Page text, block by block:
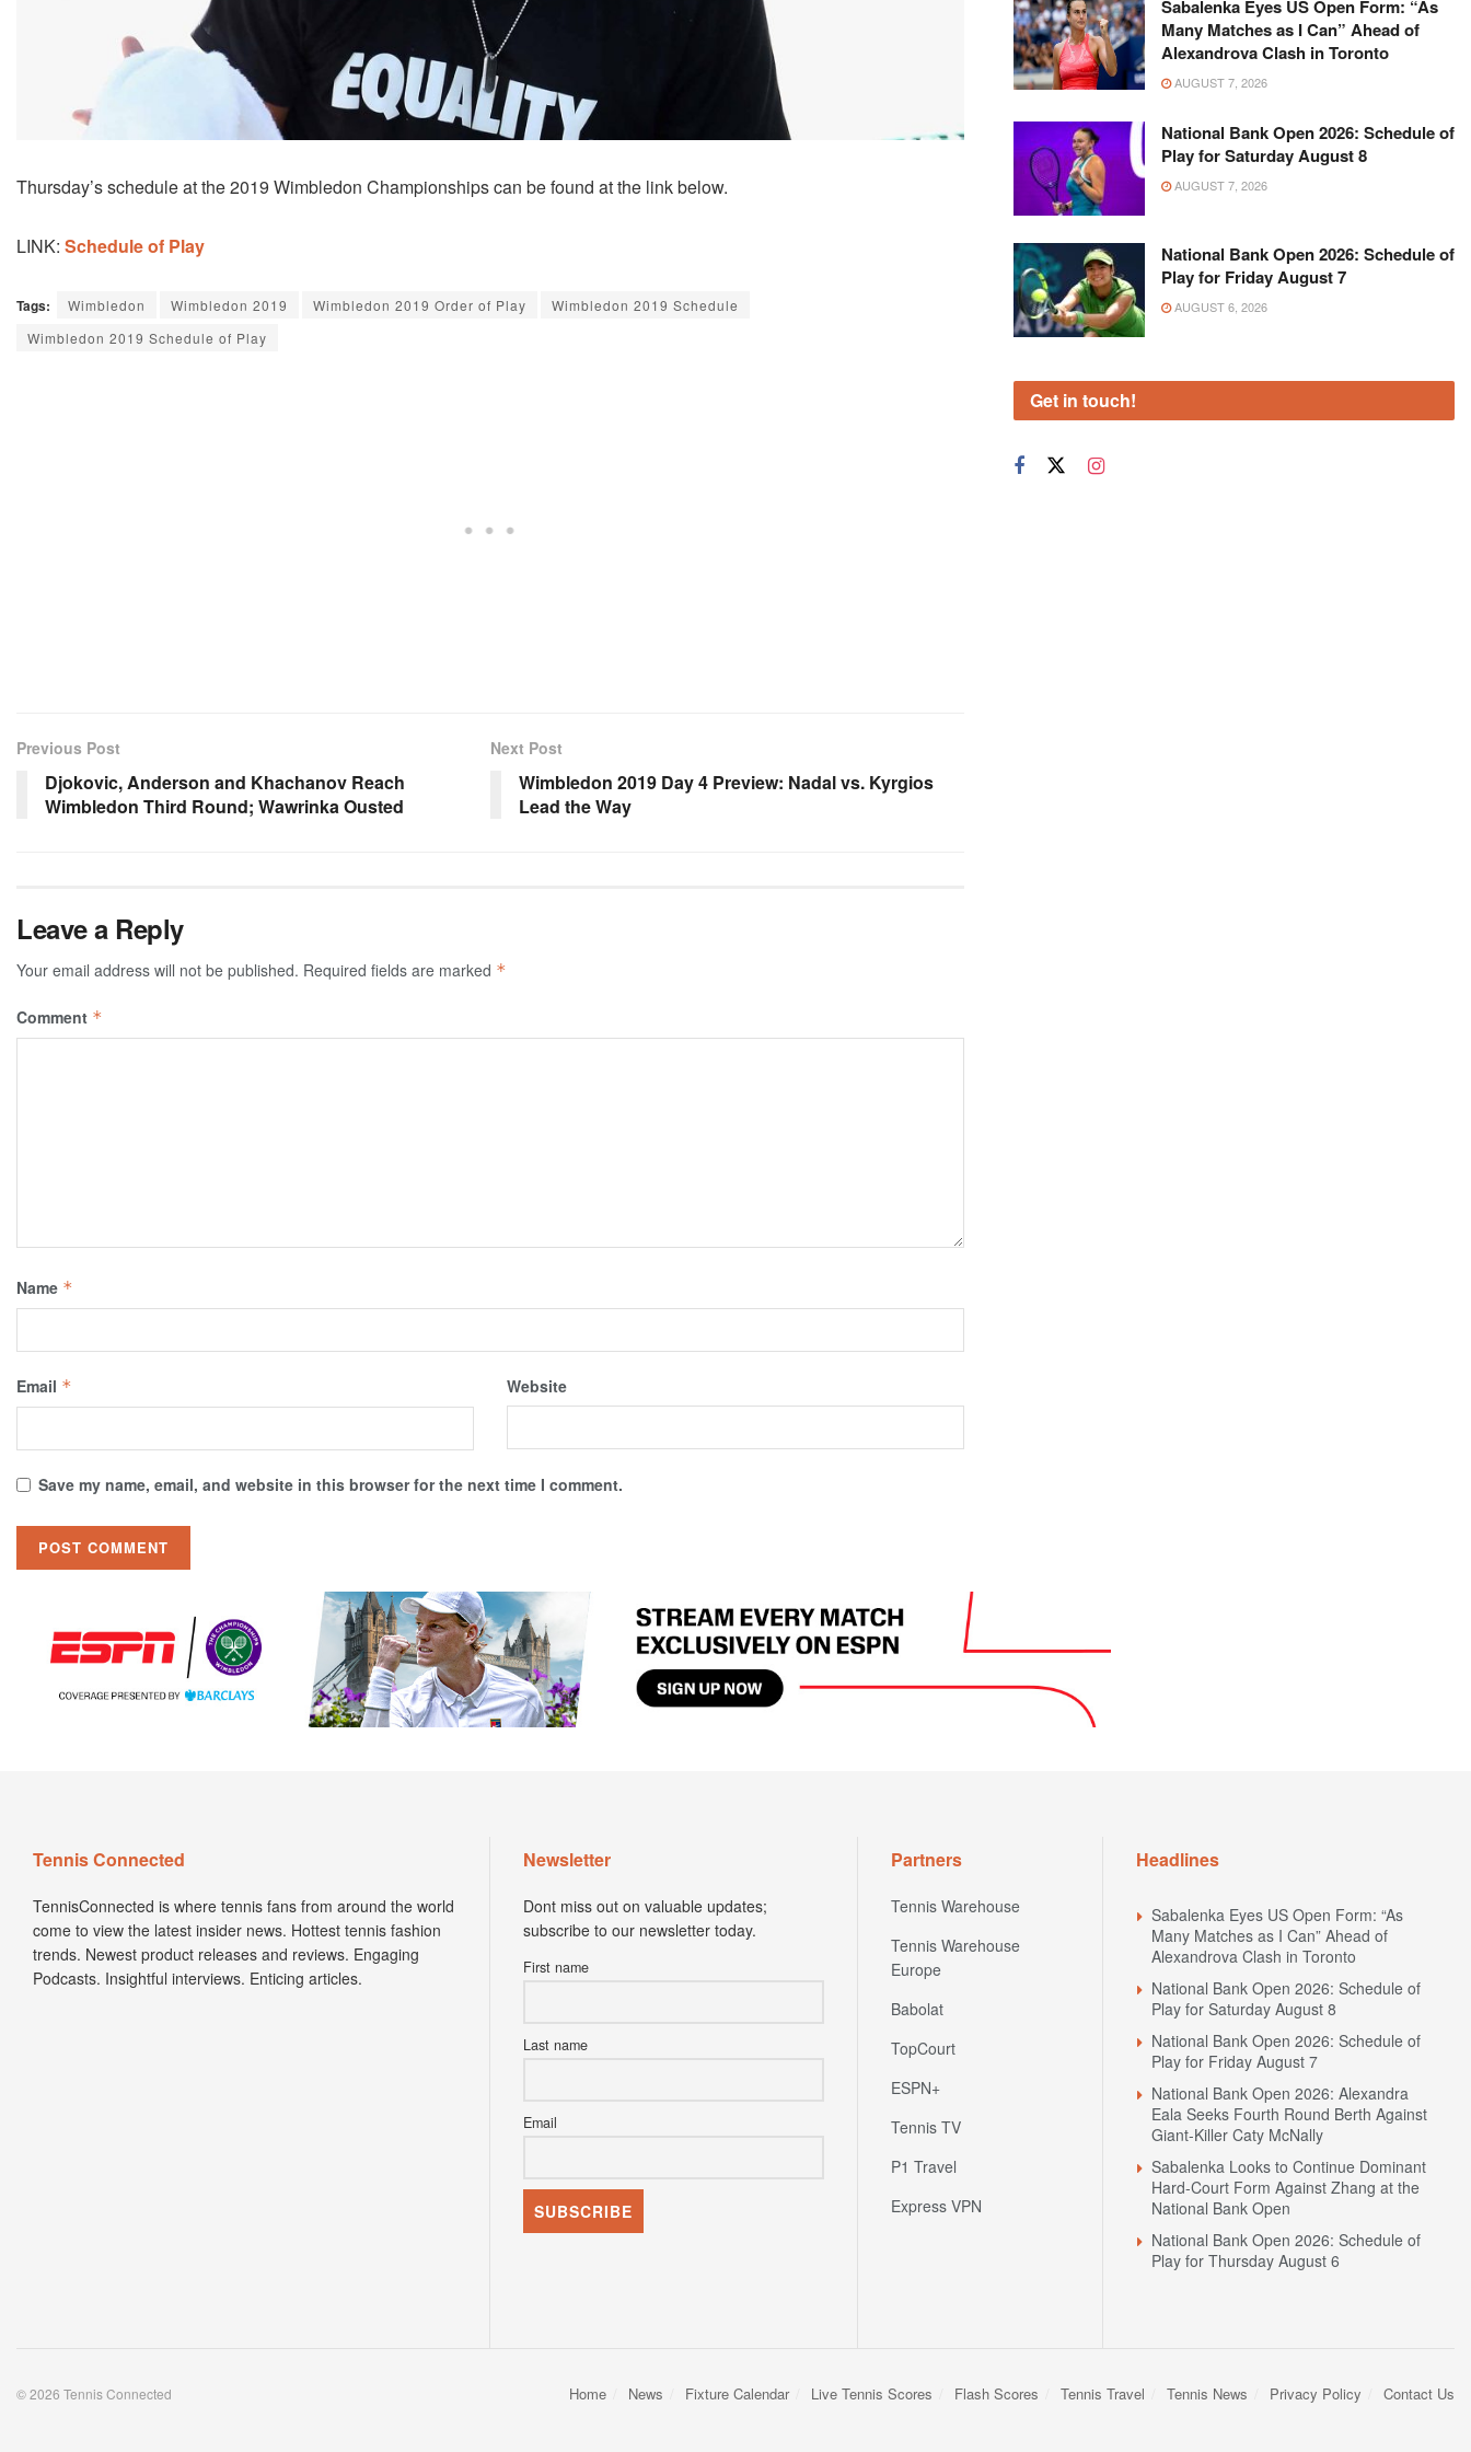
Thursday’s schedule at the 2019 Wimbledon Championships can be found at the link below.
LINK: Schedule of Play
Tags: Wimbledon Wimbledon 2019 Wimbledon 2019 Order of Play
Wimbledon 2019 Schedule
Wimbledon 2019 Schedule of Play
Previous Post
Djokovic, Anderson and Khachanov Reach
Wimbledon Third Round; Wawrinka Ousted
Next Post
Wimbledon 2019 Day 4 Preview: Nadal vs. Kyrgios
Lead the Way
Leave a Reply
Your email address will not be published. Required fields are marked *
Comment *
Name *
Email * Website
Save my name, email, and website in this browser for the next time I comment.
Sabalenka Eyes US Open Form: “As
Many Matches as I Can” Ahead of
Alexandrova Clash in Toronto
AUGUST 7, 2026
National Bank Open 2026: Schedule of
Play for Saturday August 8
AUGUST 7, 2026
National Bank Open 2026: Schedule of
Play for Friday August 7
AUGUST 6, 2026
Get in touch!
TennisConnected is where tennis fans from around the world
trends. Newest product releases and reviews. Engaging
Podcasts. Insightful interviews. Enticing articles.
Dont miss out on valuable updates;
First name
Tennis Warehouse
Tennis Warehouse
Babolat
TopCourt
ESPN+
Tennis TV
P1 Travel
Express VPN
Alexandrova Clash in Toronto
National Bank Open 2026: Schedule of
National Bank Open 2026: Schedule of
Play for Friday August 7
National Bank Open 2026: Alexandra
Eala Seeks Fourth Round Berth Against
Giant-Killer Caty McNally
Sabalenka Looks to Continue Dominant
Hard-Court Form Against Zhang at the
National Bank Open
National Bank Open 2026: Schedule of
Play for Thursday August 6